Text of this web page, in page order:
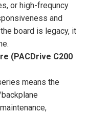
or high-frequncy
and
board is legacy, it
(PACDrive C200
means the